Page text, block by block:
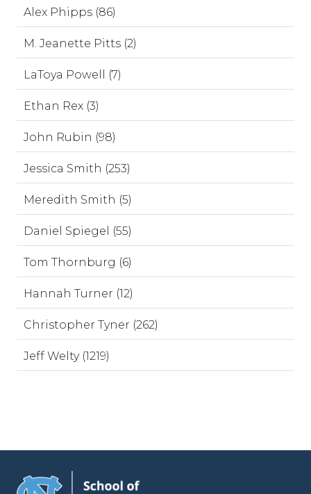
Alex Phipps (86)
M. Jeanette Pitts (2)
LaToya Powell (7)
Ethan Rex (3)
John Rubin (98)
Jessica Smith (253)
Meredith Smith (5)
Daniel Spiegel (55)
Tom Thornburg (6)
Hannah Turner (12)
Christopher Tyner (262)
Jeff Welty (1219)